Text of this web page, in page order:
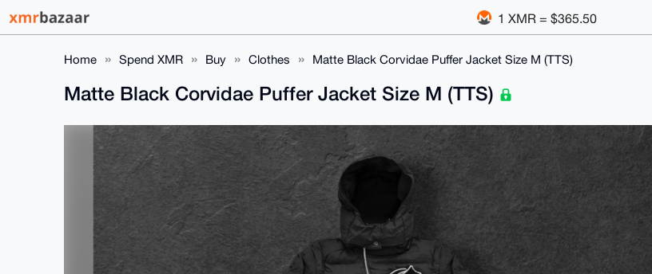
1 XMR = $365.50
Home Spend XMR Buy Clothes Matte Black Corvidae Puffer Jacket Size M (TTS)
Matte Black Corvidae Puffer Jacket Size M (TTS)